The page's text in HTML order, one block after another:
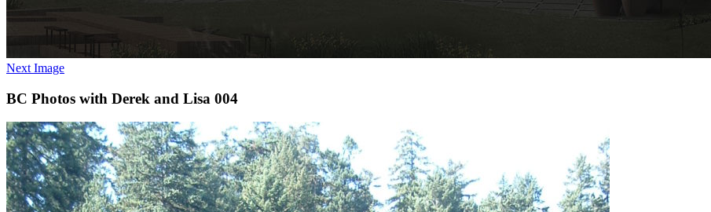
Next Image
BC Photos with Derek and Lisa 004